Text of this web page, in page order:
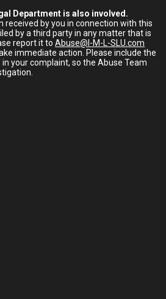
Department is also involved.
received by you in connection with this
by a third party in any matter that is
report it toAbuse@I-M-L-SLU.com
immediate action. Please include the
your complaint, so the Abuse Team